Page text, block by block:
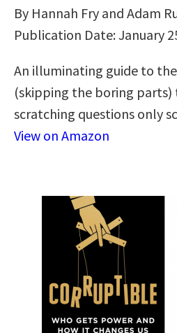
By Hannah Fry and Adam
Publication Date: January
An illuminating guide to
(skipping the boring
scratching questions only
View on Amazon